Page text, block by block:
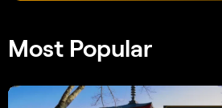
Most Popular